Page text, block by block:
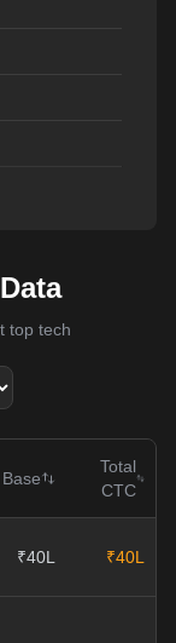
top tech
Base
Total
CTC
₹40L ₹40L